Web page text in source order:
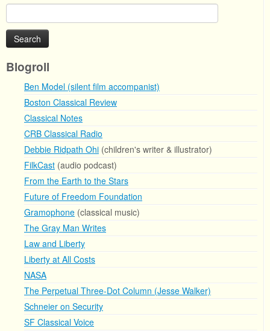
for:
Blogroll
Ben Model (silent film accompanist)
Boston Classical Review
Classical Notes
CRB Classical Radio
Debbie Ridpath Ohi (children's writer & illustrator)
FilkCast (audio podcast)
From the Earth to the Stars
Future of Freedom Foundation
Gramophone (classical music)
The Gray Man Writes
Law and Liberty
Liberty at All Costs
NASA
The Perpetual Three-Dot Column (Jesse Walker)
Schneier on Security
SF Classical Voice